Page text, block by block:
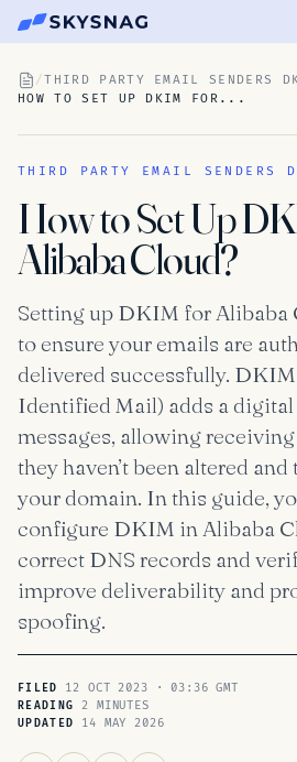
/THIRD PARTY EMAIL SENDERS
HOW TO SET UP DKIM FOR...
THIRD PARTY EMAIL SENDERS
How to Set Up
Alibaba Cloud?
Setting up DKIM for Alibaba
to ensure your emails are
delivered successfully.
Identified Mail) adds a
messages, allowing
they haven’t been altered
your domain. In this guide,
configure DKIM in Alibaba
correct DNS records and
improve deliverability and
spoofing.
FILED 12 OCT 2023 · 03:36 GMT
READING 2 MINUTES
UPDATED 14 MAY 2026